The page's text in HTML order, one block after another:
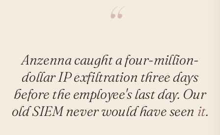
Anzenna caught a four-million-
dollar IP exfiltration three days
before the employee's last day. Our
old SIEM never would have seen it.